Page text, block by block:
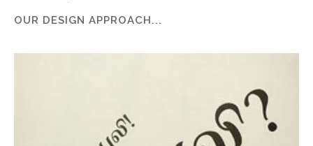
OUR DESIGN APPROACH...